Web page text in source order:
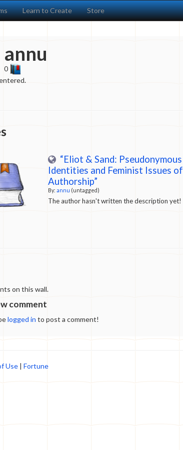
Learn to Create Store
annu
0
“Eliot & Sand: Pseudonymous
Identities and Feminist Issues of
Authorship”
By:annu (untagged)
The author hasn't written the description yet!
on this wall.
comment
logged in to post a comment!
Use | Fortune